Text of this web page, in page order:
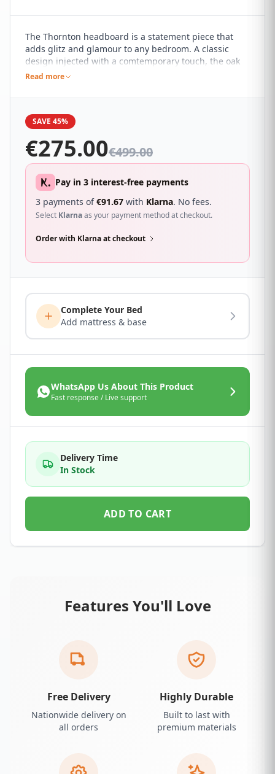
The Thornton headboard is a statement piece that
adds glitz and glamour to any bedroom. A classic
design injected with a comtemporary touch, the oak
finish of the Thornton creates a simply stunning
sturdy which means that you will get a headboard
Read more
SAVE 45%
€275.00€499.00
Pay in 3 interest-free payments
3 payments of€91.67 with Klarna. No fees.
Select Klarnaas your payment method at checkout.
Order with Klarna at checkout
Complete Your Bed
Add mattress & base
WhatsApp Us About This Product
Fast response / Live support
Delivery Time
In Stock
ADD TO CART
Features You'll Love
Free Delivery
Nationwide delivery on
all orders
Highly Durable
Built to last with
premium materials